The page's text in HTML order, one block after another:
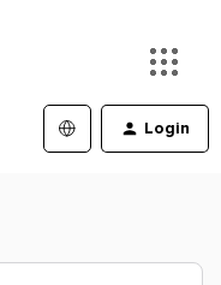
Login